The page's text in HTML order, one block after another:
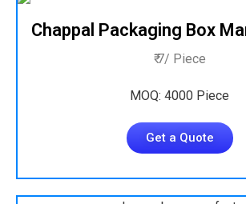
Chappal Packaging Box
₹ 7/ Piece
MOQ: 4000 Piece
Get a Quote